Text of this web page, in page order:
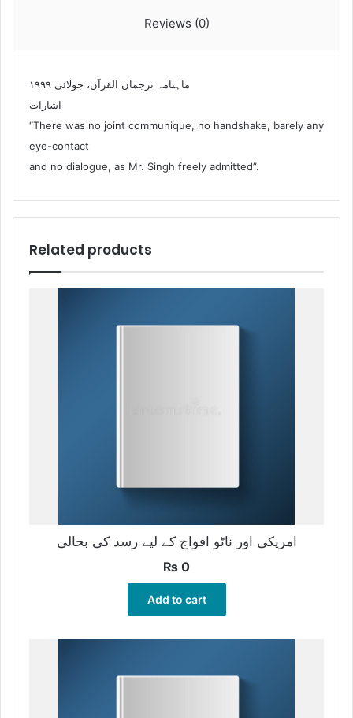
Reviews (0)
ماہنامہ ترجمان القرآن، جولائی ۱۹۹۹
اشارات
“There was no joint communique, no handshake, barely any
eye-contact
and no dialogue, as Mr. Singh freely admitted”.
Related products
امریکی اور ناٹو افواج کے لیے رسد کی بحالی
₨ 0
Add to cart